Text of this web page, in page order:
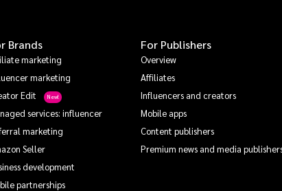
Brands
marketing
marketing
Edit
services: influencer
marketing
Seller
development
partnerships
For Publishers
Overview
Affiliates
Influencers and creators
Mobile apps
Content publishers
Premium news and media